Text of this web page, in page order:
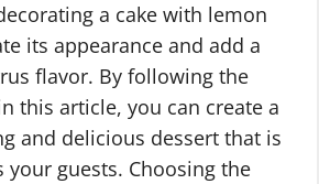
a cake with lemon
its appearance and add a
flavor. By following the
this article, you can create a
and delicious dessert that is
your guests. Choosing the